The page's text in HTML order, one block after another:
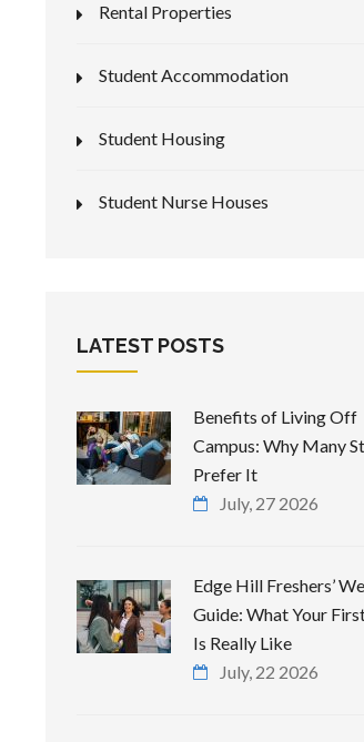
Rental Properties
Student Accommodation
Student Housing
Student Nurse Houses
LATEST POSTS
Benefits of Living Off
Campus: Why Many
Prefer It
July, 27 2026
Edge Hill Freshers’
Guide: What Your
Is Really Like
July, 22 2026